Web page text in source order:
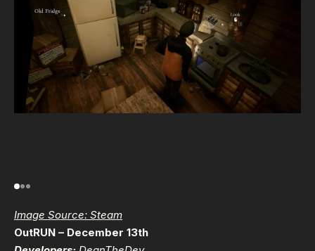
Image Source: Steam
OutRUN – December 13th